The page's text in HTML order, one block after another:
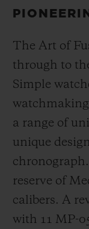
The Art of
through to
Simple
a range of
unique
reserve of
calibers. A
with 11 MP-